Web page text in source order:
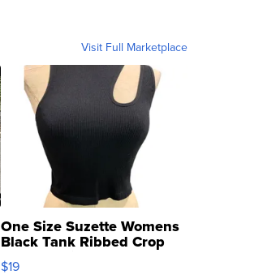
Visit Full Marketplace
One Size Suzette Womens
Black Tank Ribbed Crop
Asymmetrical ...
$19